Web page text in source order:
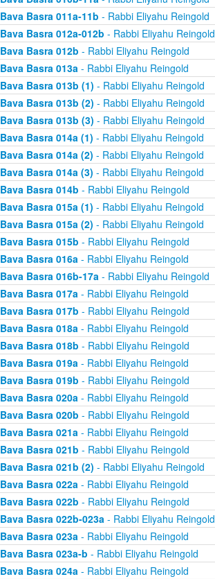
Bava Basra 011a-11b - Rabbi Eliyahu Reingold
Bava Basra 012a-012b - Rabbi Eliyahu Reingold
Bava Basra 012b - Rabbi Eliyahu Reingold
Bava Basra 013a- Rabbi Eliyahu Reingold
Bava Basra 013b (1) - Rabbi Eliyahu Reingold
Bava Basra 013b (2) - Rabbi Eliyahu Reingold
Bava Basra 013b (3) - Rabbi Eliyahu Reingold
Bava Basra 014a (1) - Rabbi Eliyahu Reingold
Bava Basra 014a (2) - Rabbi Eliyahu Reingold
Bava Basra 014a (3) - Rabbi Eliyahu Reingold
Bava Basra 014b - Rabbi Eliyahu Reingold
Bava Basra 015a (1) - Rabbi Eliyahu Reingold
Bava Basra 015a (2) - Rabbi Eliyahu Reingold
Bava Basra 015b - Rabbi Eliyahu Reingold
Bava Basra 016a- Rabbi Eliyahu Reingold
Bava Basra 016b-17a- Rabbi Eliyahu Reingold
Bava Basra 017a- Rabbi Eliyahu Reingold
Bava Basra 017b - Rabbi Eliyahu Reingold
Bava Basra 018a- Rabbi Eliyahu Reingold
Bava Basra 018b - Rabbi Eliyahu Reingold
Bava Basra 019a- Rabbi Eliyahu Reingold
Bava Basra 019b - Rabbi Eliyahu Reingold
Bava Basra 020a- Rabbi Eliyahu Reingold
Bava Basra 020b - Rabbi Eliyahu Reingold
Bava Basra 021a- Rabbi Eliyahu Reingold
Bava Basra 021b - Rabbi Eliyahu Reingold
Bava Basra 021b (2) - Rabbi Eliyahu Reingold
Bava Basra 022a- Rabbi Eliyahu Reingold
Bava Basra 022b - Rabbi Eliyahu Reingold
Bava Basra 022b-023a- Rabbi Eliyahu Reingold
Bava Basra 023a- Rabbi Eliyahu Reingold
Bava Basra 023a-b - Rabbi Eliyahu Reingold
Bava Basra 024a- Rabbi Eliyahu Reingold